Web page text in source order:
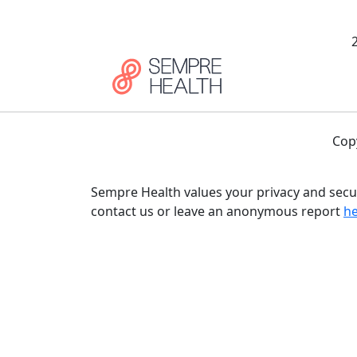
Sempre Health values your privacy and
contact us or leave an anonymous report